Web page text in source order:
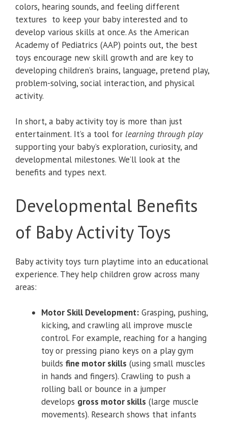
colors, hearing sounds, and feeling different
textures to keep your baby interested and to
develop various skills at once. As the American
Academy of Pediatrics (AAP) points out, the best
toys encourage new skill growth and are key to
developing children’s brains, language, pretend play,
problem-solving, social interaction, and physical
activity.
In short, a baby activity toy is more than just
entertainment. It’s a tool for learning through play
supporting your baby’s exploration, curiosity, and
developmental milestones. We’ll look at the
benefits and types next.
Developmental Benefits
of Baby Activity Toys
Baby activity toys turn playtime into an educational
experience. They help children grow across many
areas:
Motor Skill Development: Grasping, pushing,
kicking, and crawling all improve muscle
control. For example, reaching for a hanging
toy or pressing piano keys on a play gym
builds fine motor skills (using small muscles
in hands and fingers). Crawling to push a
rolling ball or bounce in a jumper
develops gross motor skills (large muscle
movements). Research shows that infants